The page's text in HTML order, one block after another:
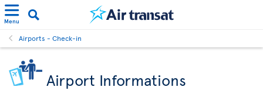
Menu
Airports - Check-in
Airport Informations